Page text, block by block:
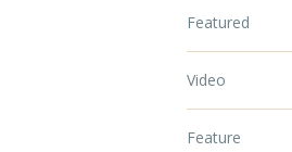
Featured
Video
Feature